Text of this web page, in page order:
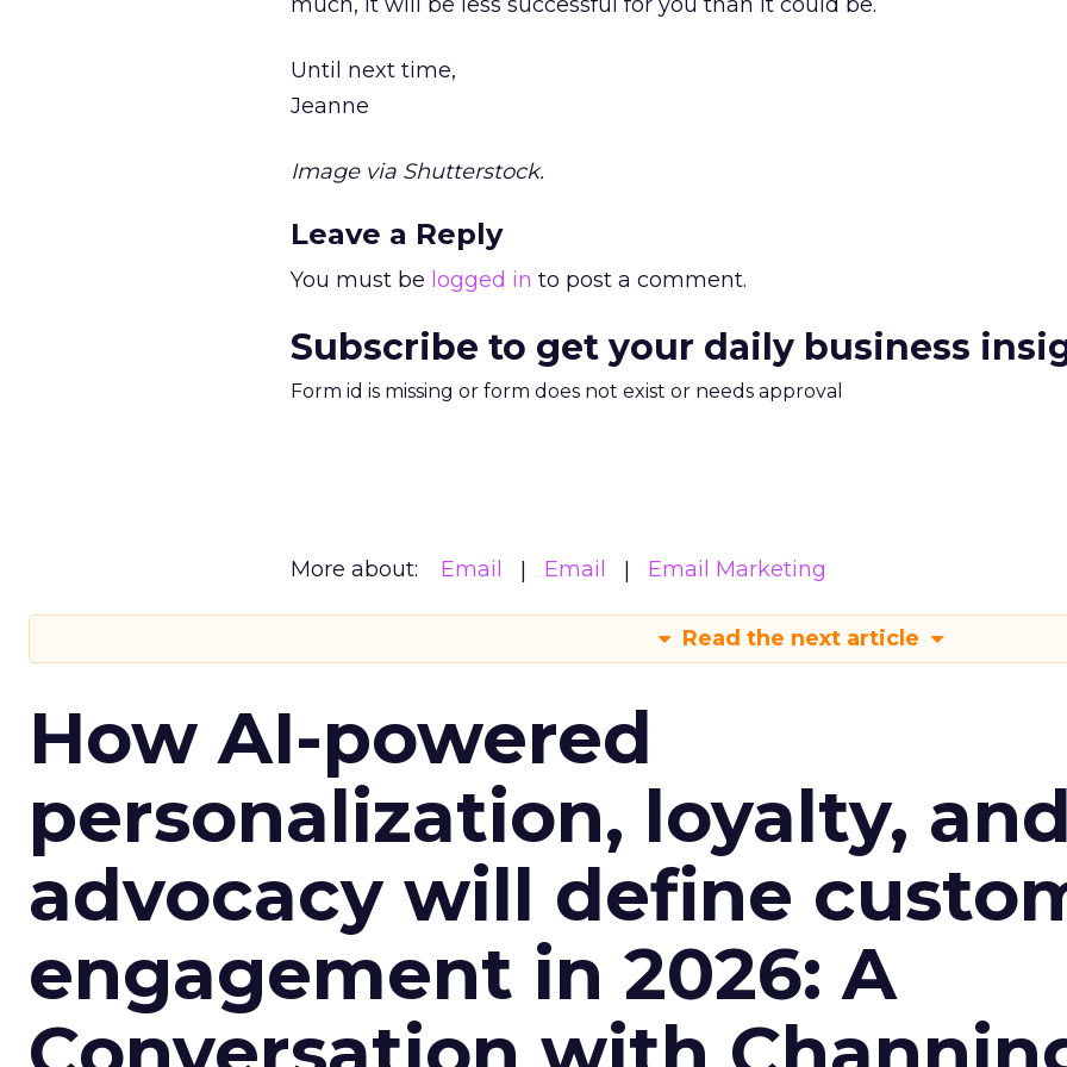
Until next time,
Jeanne
Image via Shutterstock.
Leave a Reply
You must be logged in to post a comment.
Subscribe to get your daily business
Form id is missing or form does not exist or needs approval
More about: Email Email Email Marketing
Read the next article
How AI-powered
personalization, loyalty,
advocacy will define
engagement in 2026: A